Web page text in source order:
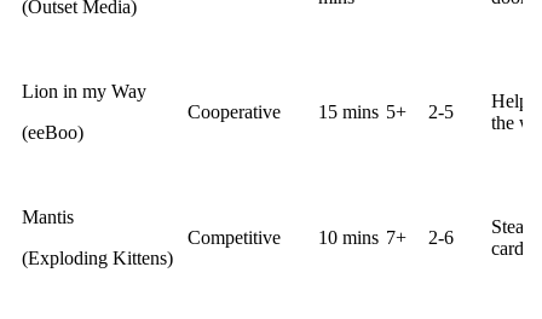
(Outset Media)
Lion in my Way
(eeBoo)
Cooperative 15 mins 5+ 2-5
Help
the
Mantis
(Exploding Kittens)
Competitive 10 mins 7+ 2-6
Steal
cards.